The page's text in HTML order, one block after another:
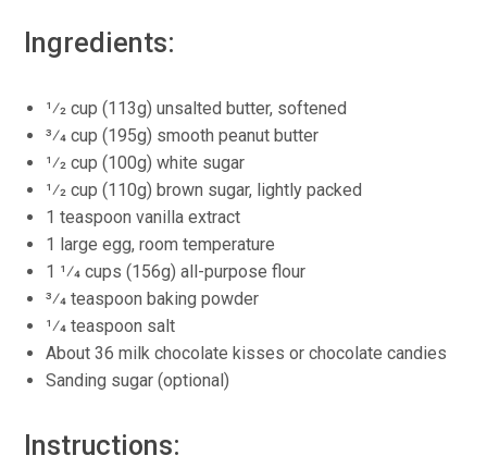
Ingredients:
1⁄2 cup (113g) unsalted butter, softened
3⁄4 cup (195g) smooth peanut butter
1⁄2 cup (100g) white sugar
1⁄2 cup (110g) brown sugar, lightly packed
1 teaspoon vanilla extract
1 large egg, room temperature
1 1⁄4 cups (156g) all-purpose flour
3⁄4 teaspoon baking powder
1⁄4 teaspoon salt
About 36 milk chocolate kisses or chocolate candies
Sanding sugar (optional)
Instructions: